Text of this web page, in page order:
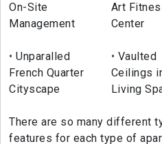
On-Site
Management
Art
Center
Unparalled
French Quarter
Cityscape
Vaulted
Ceilings
Living
There are so many different
features for each type of